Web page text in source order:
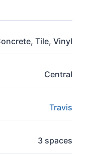
Tile, Vinyl
Central
Travis
3 spaces